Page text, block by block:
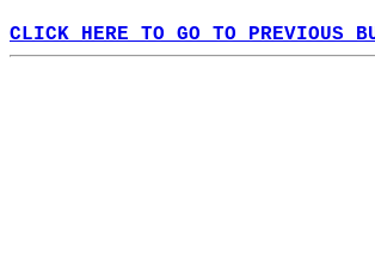
CLICK HERE TO GO TO PREVIOUS